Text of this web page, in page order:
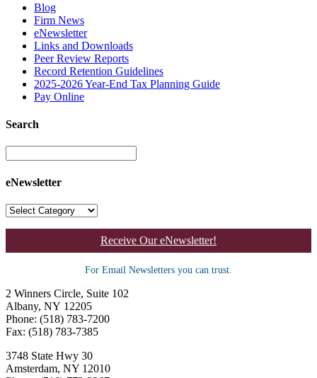
Blog
Firm News
eNewsletter
Links and Downloads
Peer Review Reports
Record Retention Guidelines
2025-2026 Year-End Tax Planning Guide
Pay Online
Search
eNewsletter
Receive Our eNewsletter!
For Email Newsletters you can trust.
2 Winners Circle, Suite 102
Albany, NY 12205
Phone: (518) 783-7200
Fax: (518) 783-7385
3748 State Hwy 30
Amsterdam, NY 12010